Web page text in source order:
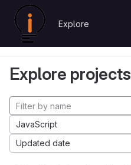
Skip to content
GitLab Explore
Explore
Explore projects
JavaScript
Updated date